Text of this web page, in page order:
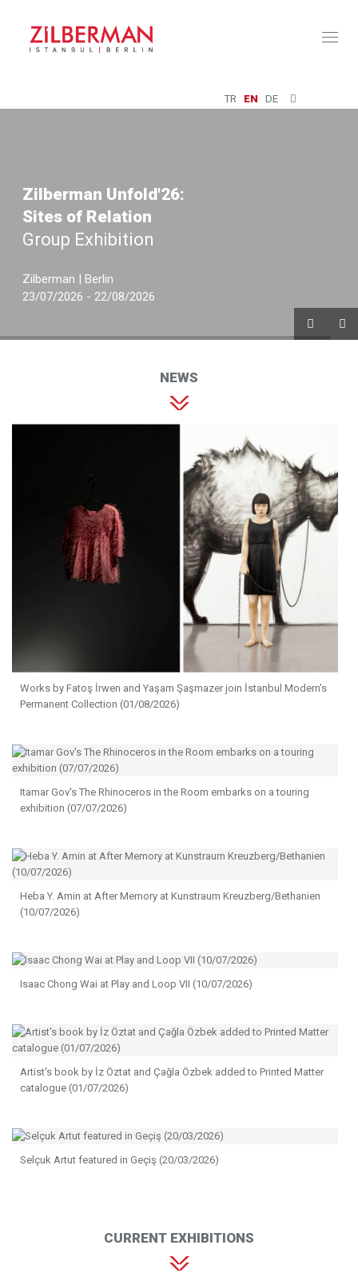
TR EN DE
Zilberman Unfold'26:
Sites of Relation
Group Exhibition
Zilberman | Berlin
23/07/2026 - 22/08/2026
NEWS
Works by Fatoş İrwen and Yaşam Şaşmazer join İstanbul Modern's
Permanent Collection (01/08/2026)
Itamar Gov's The Rhinoceros in the Room embarks on a touring
exhibition (07/07/2026)
Heba Y. Amin at After Memory at Kunstraum Kreuzberg/Bethanien
(10/07/2026)
Isaac Chong Wai at Play and Loop VII (10/07/2026)
Artist's book by İz Öztat and Çağla Özbek added to Printed Matter
catalogue (01/07/2026)
Selçuk Artut featured in Geçiş (20/03/2026)
CURRENT EXHIBITIONS